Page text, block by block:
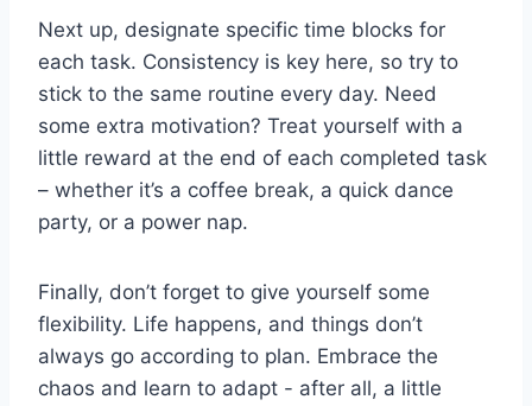
Next​ up, designate specific time blocks ⁤for ​
each task. Consistency is key here, so try to‌
stick to the same routine ‌every day. Need
some extra motivation? Treat yourself with a
little‌ reward at the end of each completed task
– whether it’s a coffee break, a quick ​dance
party, or a power nap.
Finally, don’t forget to give yourself​ some
flexibility.​ Life happens, and things don’t
always go according⁢ to plan. Embrace the
‍chaos and learn to adapt ‌- after all, a little